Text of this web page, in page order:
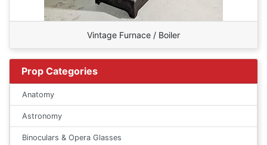
Vintage Furnace / Boiler
Prop Categories
Anatomy
Astronomy
Binoculars & Opera Glasses